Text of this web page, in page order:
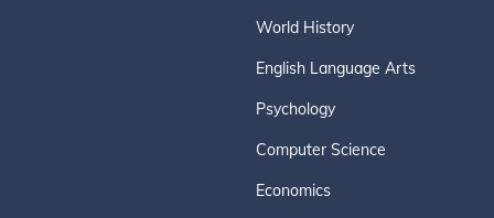
World History
English Language Arts
Psychology
Computer Science
Economics